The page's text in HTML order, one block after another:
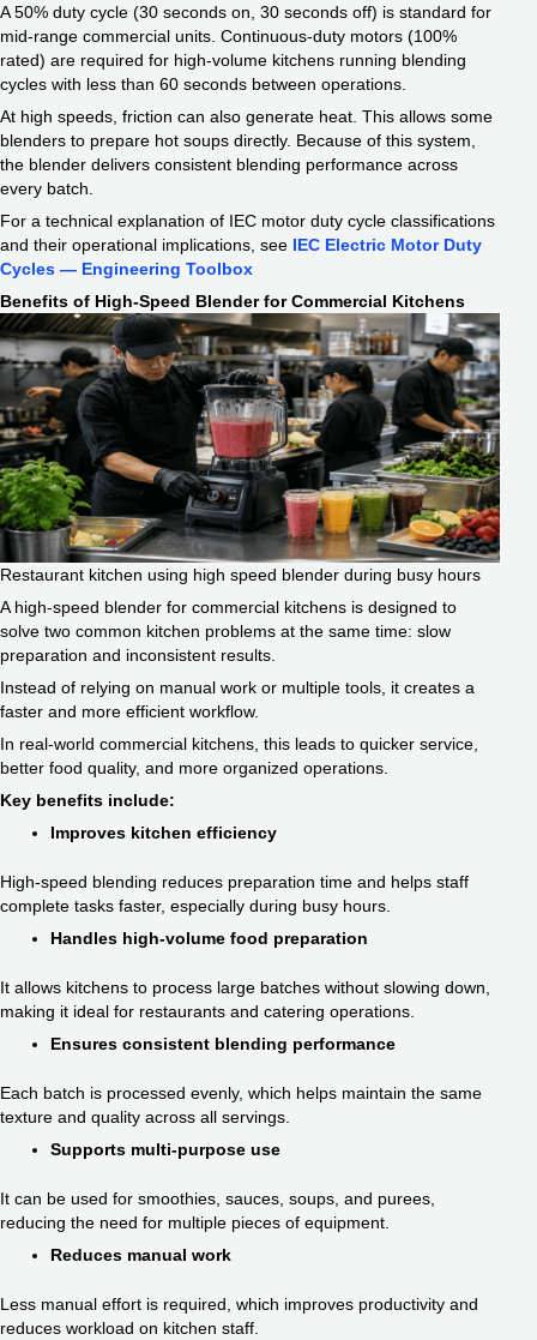
A 50% duty cycle (30 seconds on, 30 seconds off) is standard for
mid-range commercial units. Continuous-duty motors (100%
rated) are required for high-volume kitchens running blending
cycles with less than 60 seconds between operations.
At high speeds, friction can also generate heat. This allows some
blenders to prepare hot soups directly. Because of this system,
the blender delivers consistent blending performance across
every batch.
For a technical explanation of IEC motor duty cycle classifications
and their operational implications, see IEC Electric Motor Duty
Cycles — Engineering Toolbox
Benefits of High-Speed Blender for Commercial Kitchens
Restaurant kitchen using high speed blender during busy hours
A high-speed blender for commercial kitchens is designed to
solve two common kitchen problems at the same time: slow
preparation and inconsistent results.
Instead of relying on manual work or multiple tools, it creates a
faster and more efficient workflow.
In real-world commercial kitchens, this leads to quicker service,
better food quality, and more organized operations.
Key benefits include:
Improves kitchen efficiency
High-speed blending reduces preparation time and helps staff
complete tasks faster, especially during busy hours.
Handles high-volume food preparation
It allows kitchens to process large batches without slowing down,
making it ideal for restaurants and catering operations.
Ensures consistent blending performance
Each batch is processed evenly, which helps maintain the same
texture and quality across all servings.
Supports multi-purpose use
It can be used for smoothies, sauces, soups, and purees,
reducing the need for multiple pieces of equipment.
Reduces manual work
Less manual effort is required, which improves productivity and
reduces workload on kitchen staff.